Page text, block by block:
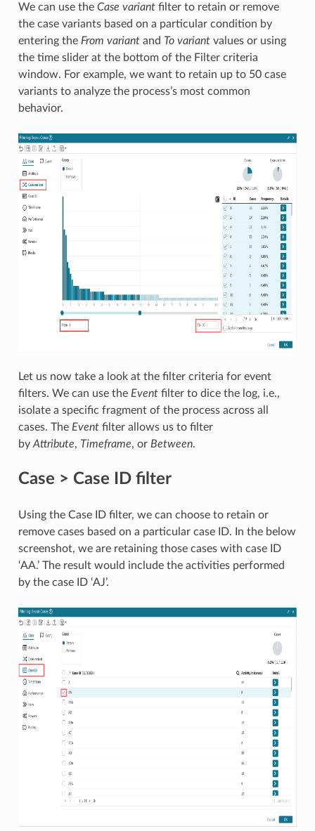
We can use the Case variantfilter to retain or remove
the case variants based on a particular condition by
entering the From variantand To variantvalues or using
the time slider at the bottom of the Filter criteria
window. For example, we want to retain up to 50 case
variants to analyze the process’s most common
behavior.
Let us now take a look at the filter criteria for event
filters. We can use the Eventfilter to dice the log, i.e.,
isolate a specific fragment of the process across all
cases. The Eventfilter allows us to filter
byAttribute, Timeframe, or Between.
Case > Case ID filter
Using the Case ID filter, we can choose to retain or
remove cases based on a particular case ID. In the below
screenshot, we are retaining those cases with case ID
‘AA.’ The result would include the activities performed
by the case ID ‘AJ’.